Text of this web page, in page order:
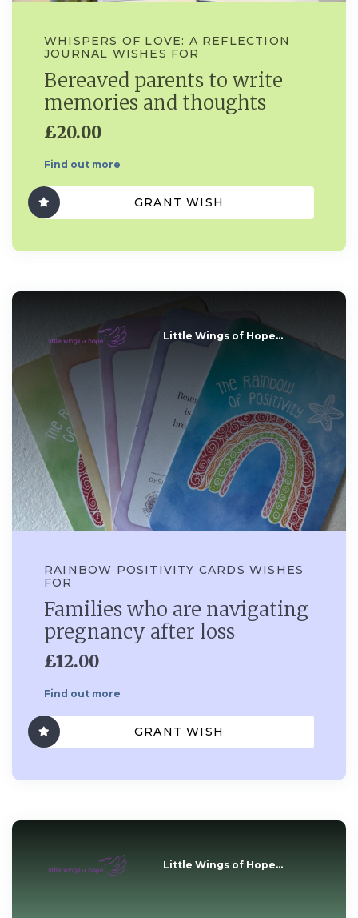
WHISPERS OF LOVE: A REFLECTION
JOURNAL WISHES FOR
Bereaved parents to write
memories and thoughts
£20.00
Find out more
GRANT WISH
Little Wings of Hope...
RAINBOW POSITIVITY CARDS WISHES
FOR
Families who are navigating
pregnancy after loss
£12.00
Find out more
GRANT WISH
Little Wings of Hope...